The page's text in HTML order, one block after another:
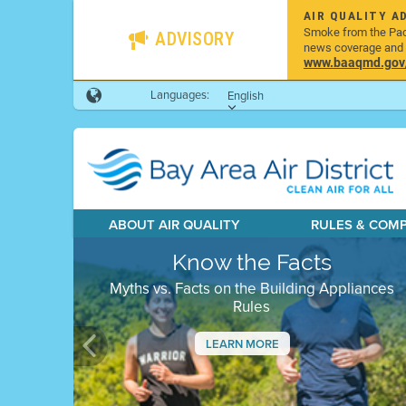
ADVISORY
AIR QUALITY
Smoke from the
news coverage
Languages: English
ABOUT AIR QUALITY
RULES &
Know the Facts
Myths vs. Facts on the Building Appliances
Rules
LEARN MORE
Previous